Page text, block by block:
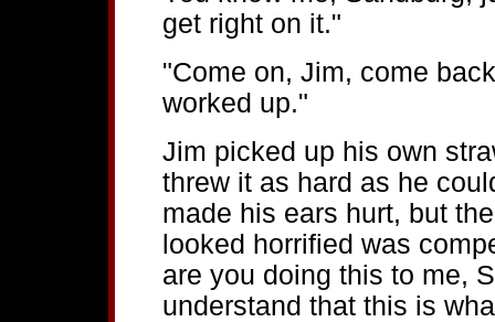
get right on it."
"Come on, Jim, come
worked up."
Jim picked up his own
threw it as hard as he
made his ears hurt, but
looked horrified was
are you doing this to me,
understand that this is